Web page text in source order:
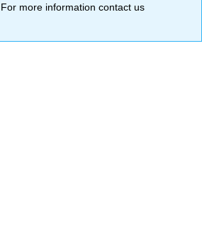
. For more information contact us